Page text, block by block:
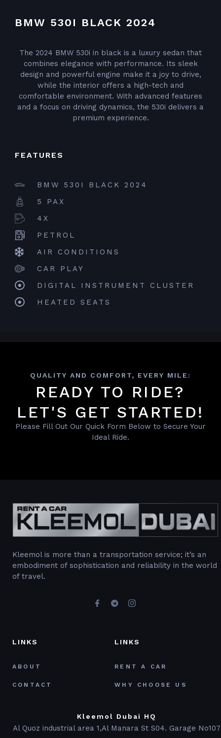
BMW 530I BLACK 2024
The 2024 BMW 530i in black is a luxury sedan that
combines elegance with performance. Its sleek
design and powerful engine make it a joy to drive,
while the interior offers a high-tech and
comfortable environment. With advanced features
and a focus on driving dynamics, the 530i delivers a
premium experience.
FEATURES
BMW 530I BLACK 2024
5 PAX
4X
PETROL
AIR CONDITIONS
CAR PLAY
DIGITAL INSTRUMENT CLUSTER
HEATED SEATS
QUALITY AND COMFORT, EVERY MILE:
READY TO RIDE?
LET'S GET STARTED!
Please Fill Out Our Quick Form Below to Secure Your
Ideal Ride.
Kleemol is more than a transportation service; it’s an
embodiment of sophistication and reliability in the world
of travel.
LINKS
ABOUT
CONTACT
LINKS
RENT A CAR
WHY CHOOSE US
Kleemol Dubai HQ
Al Quoz industrial area 1,Al Manara St S04. Garage No107